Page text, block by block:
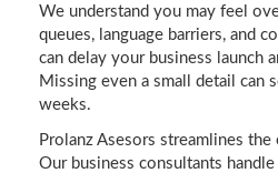
We understand you may feel
queues, language barriers, and
can delay your business launch
Missing even a small detail can
weeks.
Prolanz Asesors streamlines
Our business consultants